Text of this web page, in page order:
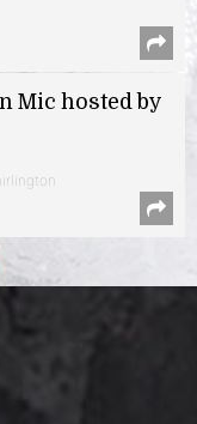
Mic hosted by